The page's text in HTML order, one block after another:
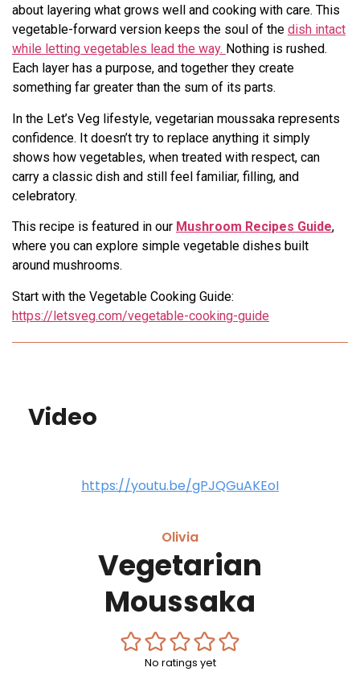
about layering what grows well and cooking with care. This
vegetable-forward version keeps the soul of the dish intact
while letting vegetables lead the way. Nothing is rushed.
Each layer has a purpose, and together they create
something far greater than the sum of its parts.
In the Let’s Veg lifestyle, vegetarian moussaka represents
confidence. It doesn’t try to replace anything it simply
shows how vegetables, when treated with respect, can
carry a classic dish and still feel familiar, filling, and
celebratory.
This recipe is featured in our Mushroom Recipes Guide,
where you can explore simple vegetable dishes built
around mushrooms.
Start with the Vegetable Cooking Guide:
https://letsveg.com/vegetable-cooking-guide
Video
https://youtu.be/gPJQGuAKEoI
Olivia
Vegetarian
Moussaka
No ratings yet